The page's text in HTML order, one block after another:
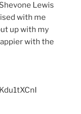
Lewis
with me
up with my
with the